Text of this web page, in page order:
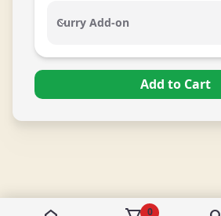
Curry Add-on
Curry Add-on
Add to Cart
0